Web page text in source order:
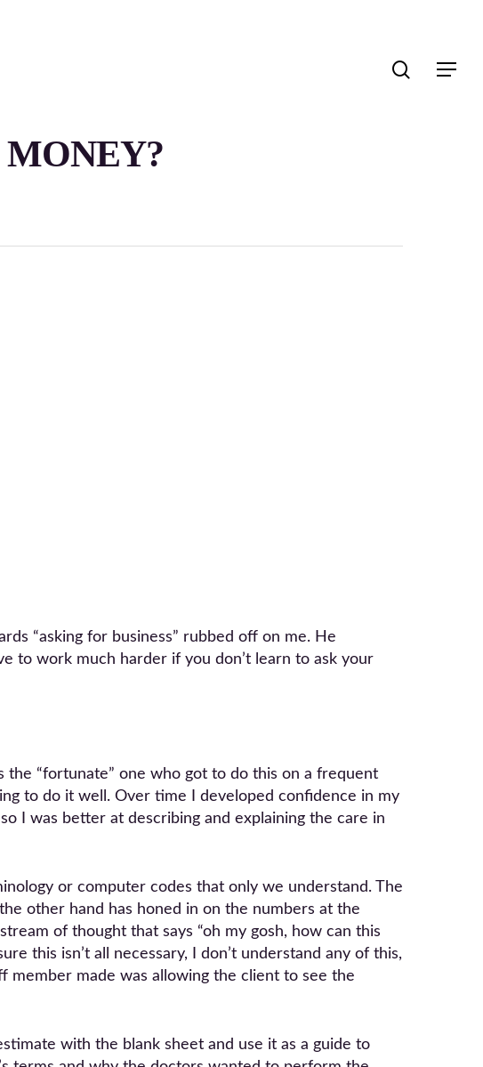
Menu
search
“asking for business” rubbed off on me. He
to work much harder if you don’t learn to ask your
“fortunate” one who got to do this on a frequent
to do it well. Over time I developed confidence in my
I was better at describing and explaining the care in
or computer codes that only we understand. The
other hand has honed in on the numbers at the
of thought that says “oh my gosh, how can this
this isn’t all necessary, I don’t understand any of this,
member made was allowing the client to see the
with the blank sheet and use it as a guide to